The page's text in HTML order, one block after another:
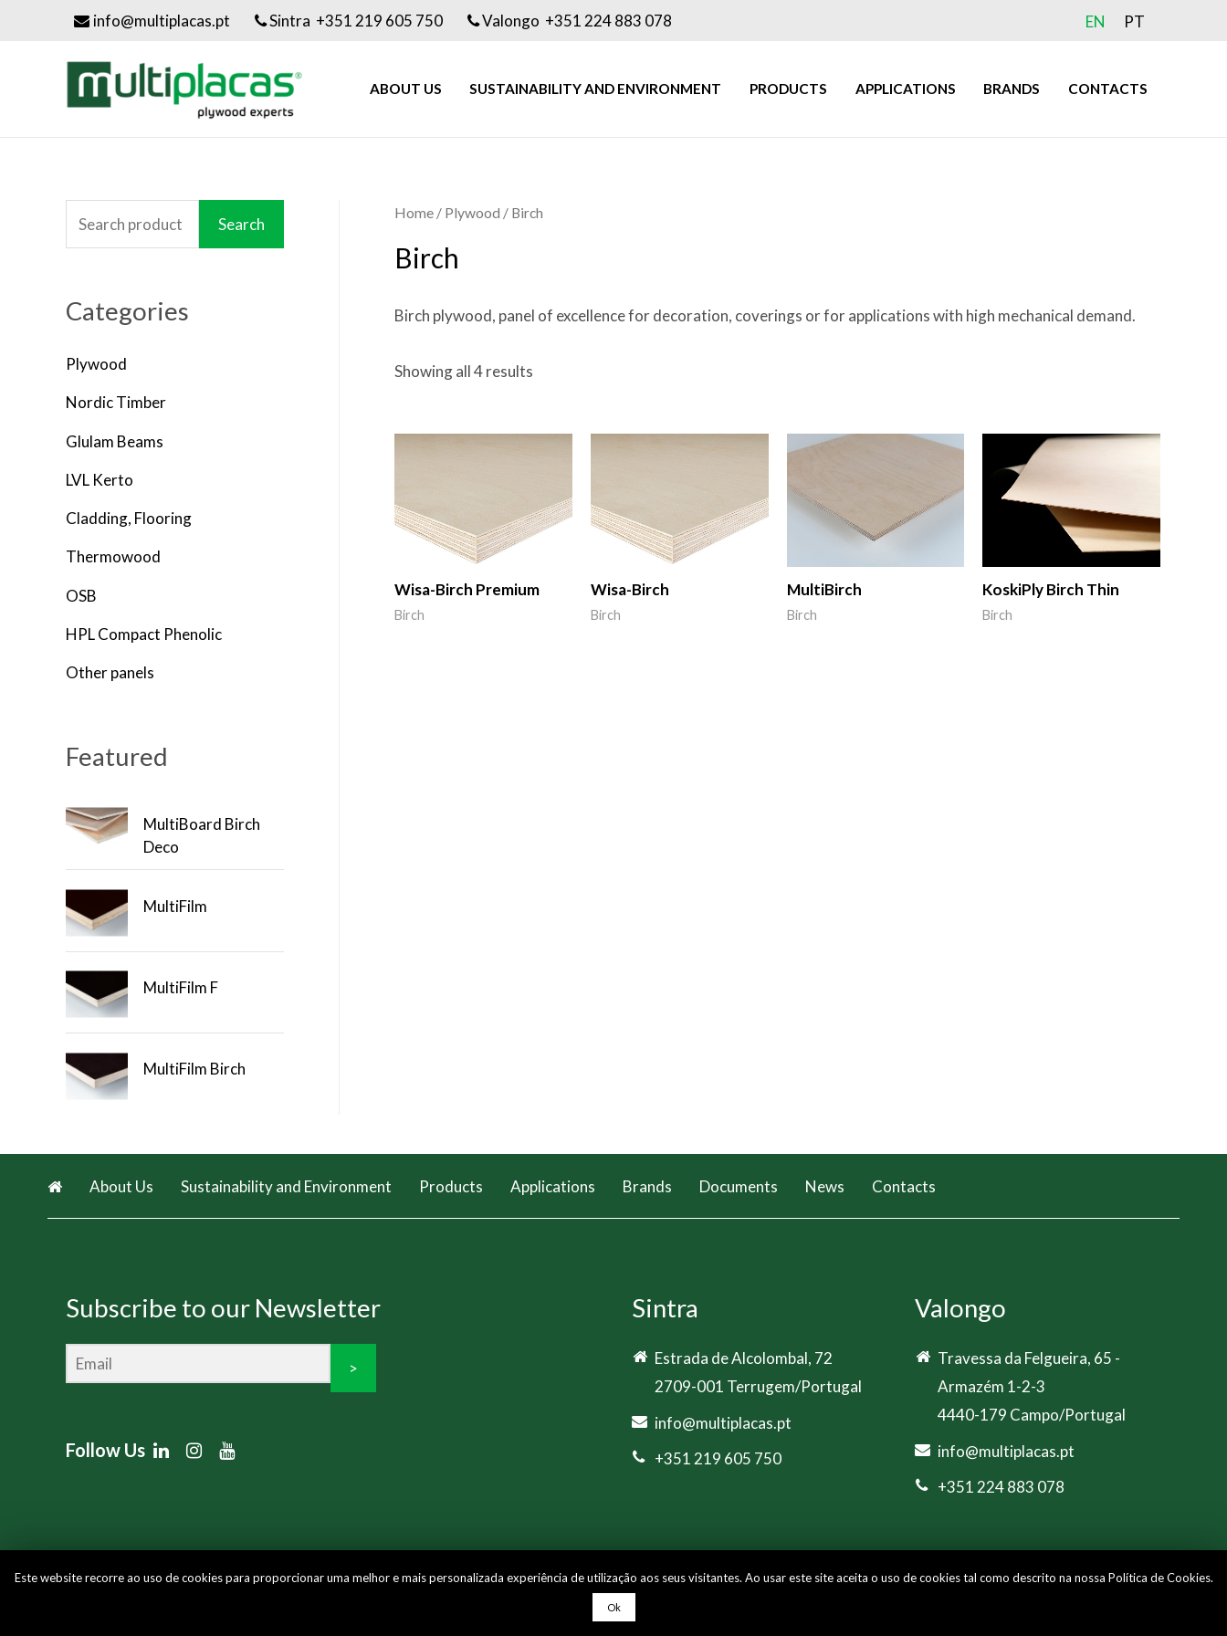
info@multiplacas.pt Sintra +351 219 605 750 Valongo +351 224 883 078 EN PT
ABOUT US SUSTAINABILITY AND ENVIRONMENT PRODUCTS APPLICATIONS BRANDS CONTACTS
e
r
h
f
o
Search
Categories
Plywood
Nordic Timber
Glulam Beams
LVL Kerto
Cladding, Flooring
Thermowood
OSB
HPL Compact Phenolic
Other panels
Featured
MultiBoard Birch
Deco
MultiFilm
MultiFilm F
MultiFilm Birch
Home / Plywood / Birch
Birch
Birch plywood, panel of excellence for decoration, coverings or for applications with high mechanical demand.
Showing all 4 results
Wisa-Birch Premium
Birch
Wisa-Birch
Birch
MultiBirch
Birch
KoskiPly Birch Thin
Birch
About Us Sustainability and Environment Products Applications Brands Documents News Contacts
Subscribe to our Newsletter
>
Follow Us
Sintra
Estrada de Alcolombal, 72
2709-001 Terrugem/Portugal
info@multiplacas.pt
+351 219 605 750
Valongo
Travessa da Felgueira, 65 -
Armazém 1-2-3
4440-179 Campo/Portugal
info@multiplacas.pt
+351 224 883 078
Este website recorre ao uso de cookies para proporcionar uma melhor e mais personalizada experiência de utilização aos seus visitantes. Ao usar este site aceita o uso de cookies tal como descrito na nossa Política de Cookies.
Ok